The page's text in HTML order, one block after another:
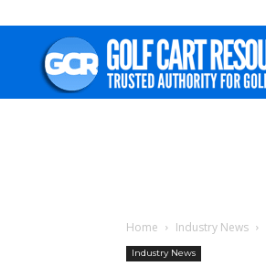
Home Industry News
Industry News